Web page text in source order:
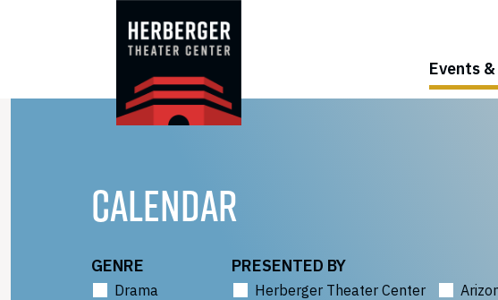
Events
CALENDAR
GENRE
Drama
PRESENTED BY
Herberger Theater Center